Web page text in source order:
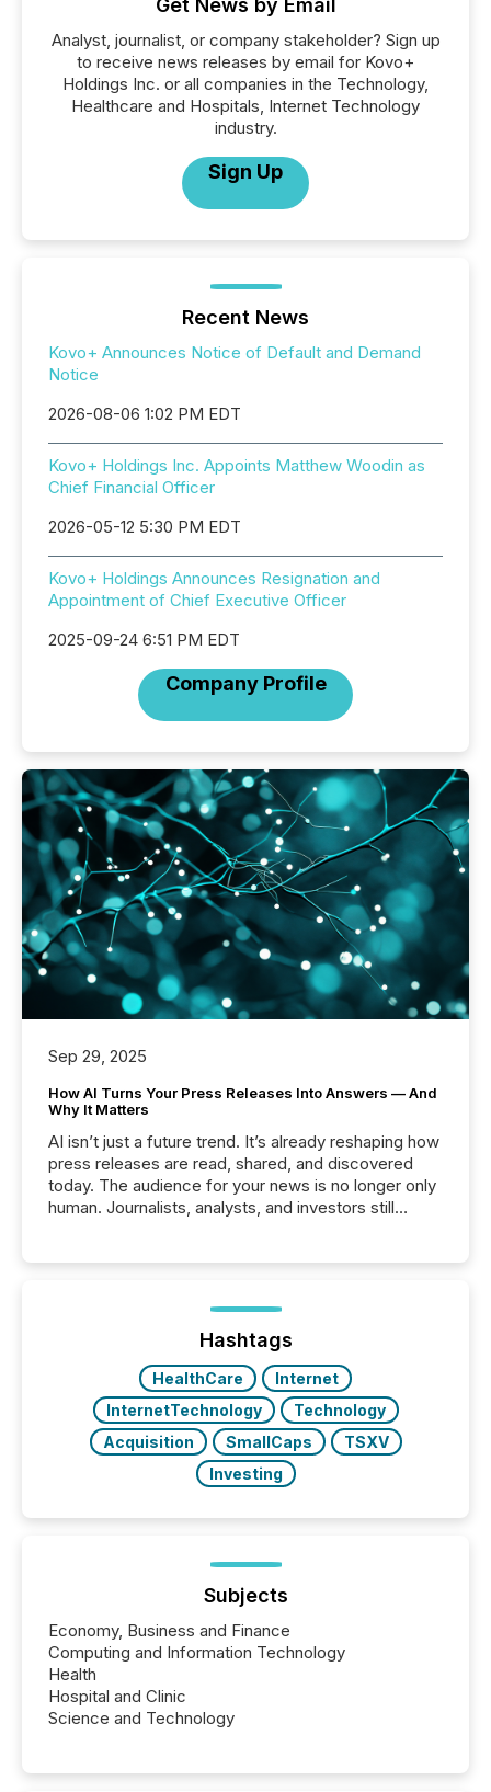
Get News by Email
Analyst, journalist, or company stakeholder? Sign up
to receive news releases by email for Kovo+
Holdings Inc. or all companies in the Technology,
Healthcare and Hospitals, Internet Technology
industry.
Sign Up
Recent News
Kovo+ Announces Notice of Default and Demand
Notice
2026-08-06 1:02 PM EDT
Kovo+ Holdings Inc. Appoints Matthew Woodin as
Chief Financial Officer
2026-05-12 5:30 PM EDT
Kovo+ Holdings Announces Resignation and
Appointment of Chief Executive Officer
2025-09-24 6:51 PM EDT
Company Profile
Sep 29, 2025
How AI Turns Your Press Releases Into Answers — And
Why It Matters
AI isn’t just a future trend. It’s already reshaping how
press releases are read, shared, and discovered
today. The audience for your news is no longer only
human. Journalists, analysts, and investors still
function (McKinsey, 2025) 92% of Fortune 500
companies are using OpenAI's technology...
Hashtags
HealthCare
Internet
InternetTechnology
Technology
Acquisition
SmallCaps
TSXV
Investing
Subjects
Economy, Business and Finance
Computing and Information Technology
Health
Hospital and Clinic
Science and Technology